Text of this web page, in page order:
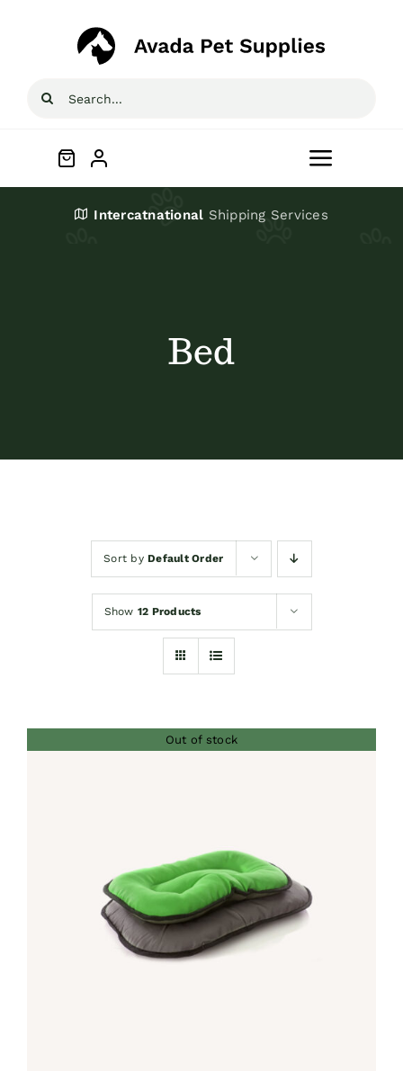
Search
Toggle
Intercatnational Shipping Services
Bed
Sort byDefault Order
Show 12 Products
Out of stock
Rated5.00
out of 5
DETAILS